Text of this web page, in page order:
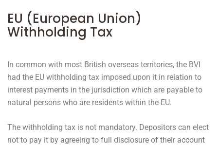
EU (European Union)
Withholding Tax
In common with most British overseas territories, the BVI
had the EU withholding tax imposed upon it in relation to
interest payments in the jurisdiction which are payable to
natural persons who are residents within the EU.
The withholding tax is not mandatory. Depositors can elect
not to pay it by agreeing to full disclosure of their account